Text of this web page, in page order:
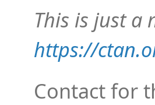
This is just a
https://
Contact for